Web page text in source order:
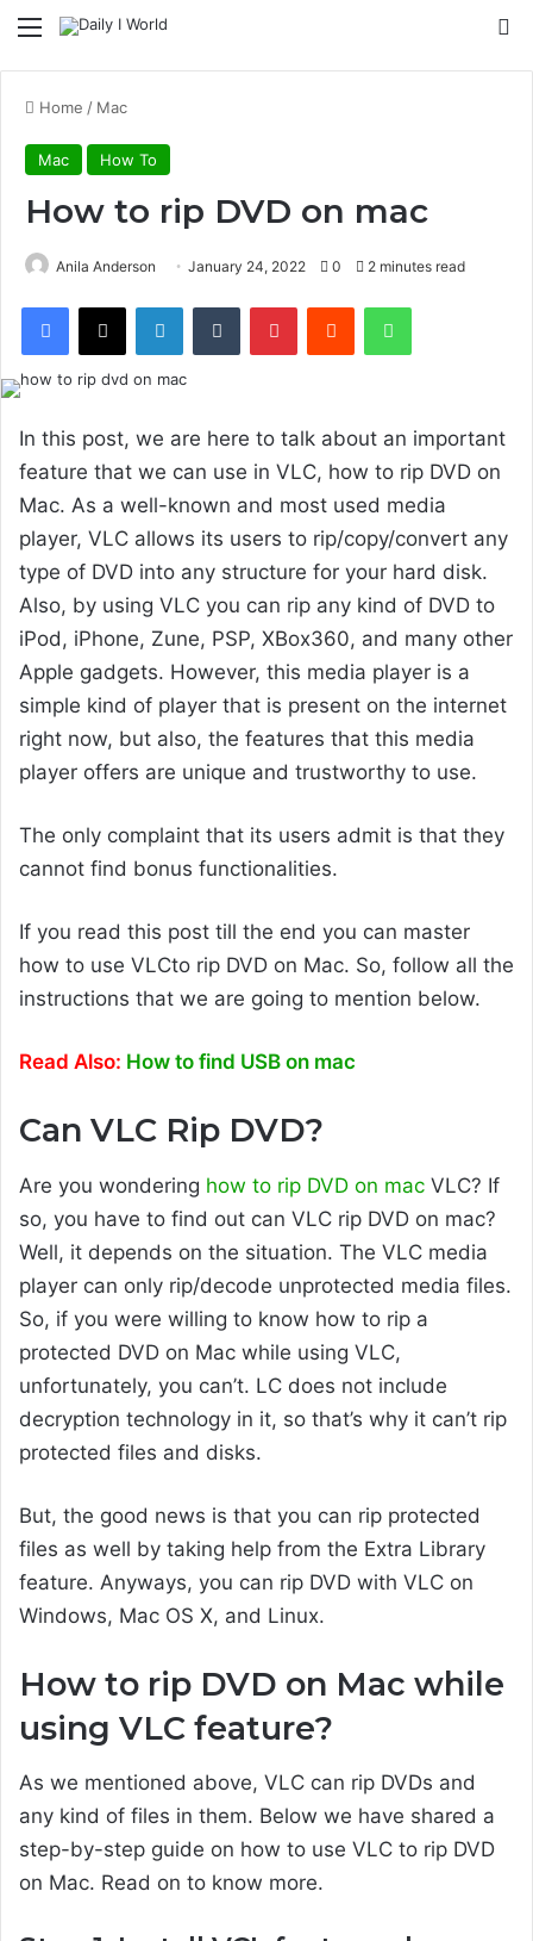
Menu
Home / Mac
Mac How To
How to rip DVD on mac
Anila Anderson January 24, 2022 0 2 minutes read
In this post, we are here to talk about an important
feature that we can use in VLC, how to rip DVD on
Mac. As a well-known and most used media
player, VLC allows its users to rip/copy/convert any
type of DVD into any structure for your hard disk.
Also, by using VLC you can rip any kind of DVD to
iPod, iPhone, Zune, PSP, XBox360, and many other
Apple gadgets. However, this media player is a
simple kind of player that is present on the internet
right now, but also, the features that this media
player offers are unique and trustworthy to use.
The only complaint that its users admit is that they
cannot find bonus functionalities.
If you read this post till the end you can master
how to use VLCto rip DVD on Mac. So, follow all the
instructions that we are going to mention below.
Read Also: How to find USB on mac
Can VLC Rip DVD?
Are you wondering how to rip DVD on mac VLC? If
so, you have to find out can VLC rip DVD on mac?
Well, it depends on the situation. The VLC media
player can only rip/decode unprotected media files.
So, if you were willing to know how to rip a
protected DVD on Mac while using VLC,
unfortunately, you can’t. LC does not include
decryption technology in it, so that’s why it can’t rip
protected files and disks.
But, the good news is that you can rip protected
files as well by taking help from the Extra Library
feature. Anyways, you can rip DVD with VLC on
Windows, Mac OS X, and Linux.
How to rip DVD on Mac while
using VLC feature?
As we mentioned above, VLC can rip DVDs and
any kind of files in them. Below we have shared a
step-by-step guide on how to use VLC to rip DVD
on Mac. Read on to know more.